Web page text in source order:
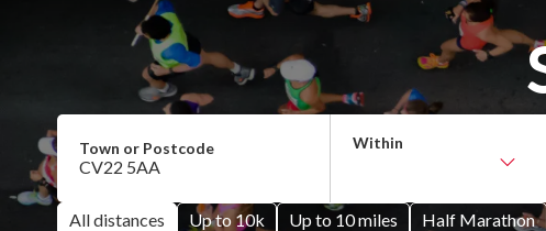
All distances Up to 10k Up to 10 miles Half Marathon